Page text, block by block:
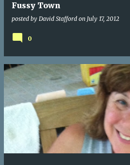
Fussy Town
posted by David Stafford on July 17, 2012
0